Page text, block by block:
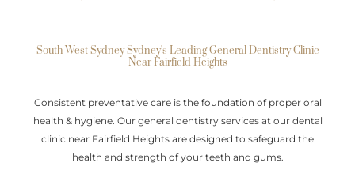
South West Sydney Sydney's Leading General Dentistry Clinic
Near Fairfield Heights
Consistent preventative care is the foundation of proper oral
health & hygiene. Our general dentistry services at our dental
clinic near Fairfield Heights are designed to safeguard the
health and strength of your teeth and gums.